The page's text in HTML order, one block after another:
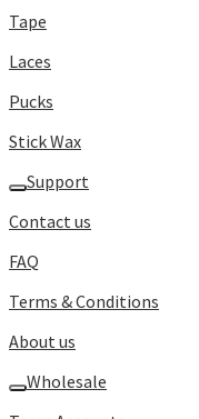
Tape
Laces
Pucks
Stick Wax
Support
Contact us
FAQ
Terms & Conditions
About us
Wholesale